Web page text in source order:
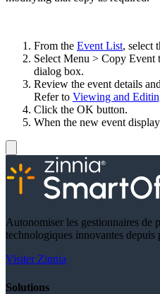
From the Event List, select
Select Menu > Copy Event
dialog box.
Review the event details
Refer to Viewing and
Click the OK button.
When the new event
Autonomiser les gestionnaires de
technologiques innovantes depuis
Visiter Zinnia
Solutions